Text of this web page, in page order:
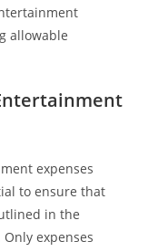
allowable
expenses
to ensure that
in the
expenses